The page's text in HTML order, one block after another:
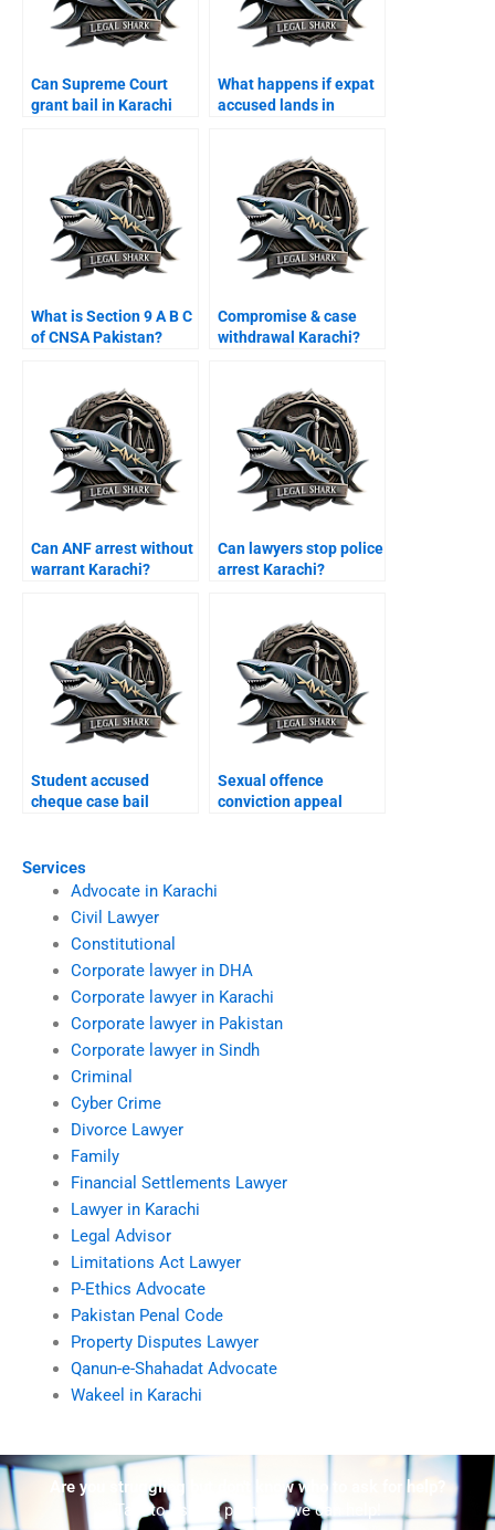
Services
Advocate in Karachi
Civil Lawyer
Constitutional
Corporate lawyer in DHA
Corporate lawyer in Karachi
Corporate lawyer in Pakistan
Corporate lawyer in Sindh
Criminal
Cyber Crime
Divorce Lawyer
Family
Financial Settlements Lawyer
Lawyer in Karachi
Legal Advisor
Limitations Act Lawyer
P-Ethics Advocate
Pakistan Penal Code
Property Disputes Lawyer
Qanun-e-Shahadat Advocate
Wakeel in Karachi
Can Supreme Court
grant bail in Karachi
What happens if expat
accused lands in
What is Section 9 A B C
of CNSA Pakistan?
Compromise & case
withdrawal Karachi?
Can ANF arrest without
warrant Karachi?
Can lawyers stop police
arrest Karachi?
Student accused
cheque case bail
Sexual offence
conviction appeal
Are you struggling but don't know who to ask for help?
Talk to us! We promise we can help!